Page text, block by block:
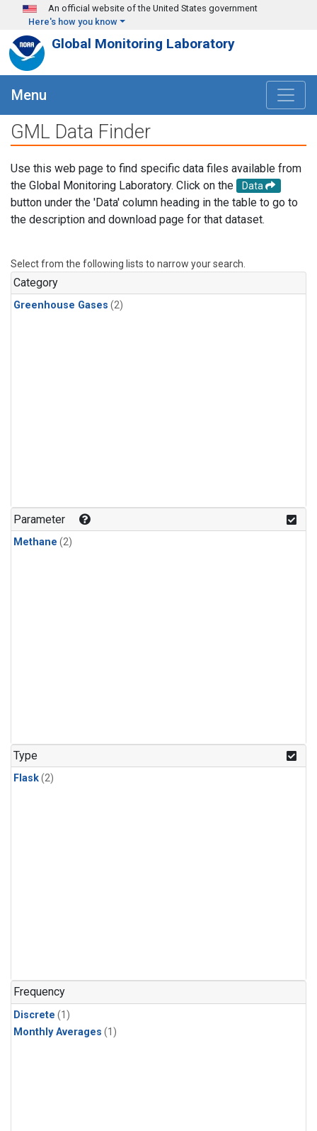
Skip to main content
An official website of the United States government
Here's how you know
Global Monitoring Laboratory
Menu
GML Data Finder
Use this web page to find specific data files available from
the Global Monitoring Laboratory. Click on the
Data
button under the 'Data' column heading in the table to go to
the description and download page for that dataset.
Select from the following lists to narrow your search.
Category
Greenhouse Gases (2)
Parameter
Methane (2)
Type
Flask(2)
Frequency
Discrete (1)
Monthly Averages (1)